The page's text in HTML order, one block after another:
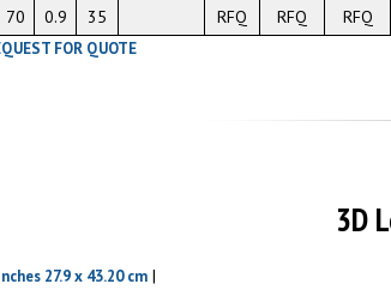
70 0.9 35 RFQ RFQ RFQ
FOR QUOTE
3D
27.9 x 43.20 cm |